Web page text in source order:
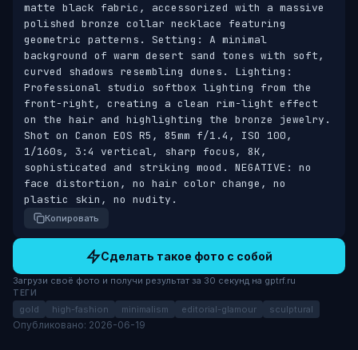
matte black fabric, accessorized with a massive
polished bronze collar necklace featuring
geometric patterns. Setting: A minimal
background of warm desert sand tones with soft,
curved shadows resembling dunes. Lighting:
Professional studio softbox lighting from the
front-right, creating a clean rim-light effect
on the hair and highlighting the bronze jewelry.
Shot on Canon EOS R5, 85mm f/1.4, ISO 100,
1/160s, 3:4 vertical, sharp focus, 8K,
sophisticated and striking mood. NEGATIVE: no
face distortion, no hair color change, no
plastic skin, no nudity.
Копировать
Сделать такое фото с собой
Загрузи своё фото и получи результат за 30 секунд на gptrf.ru
ТЕГИ
gold high-fashion minimalism editorial-glamour sculptural
Опубликовано: 2026-06-19